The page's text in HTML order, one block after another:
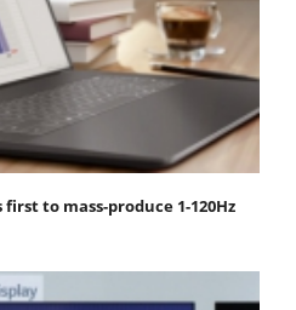
first to mass-produce 1-120Hz